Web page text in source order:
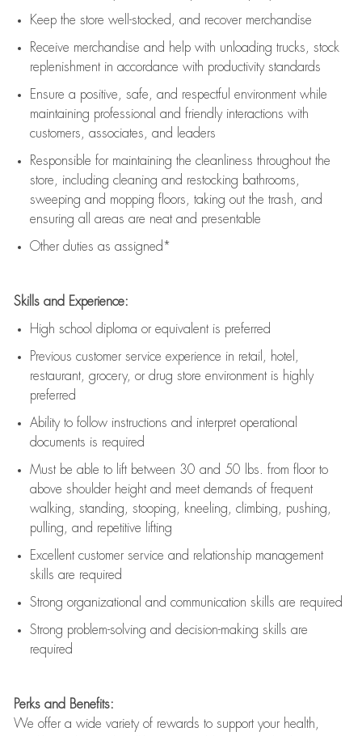
Keep the store well-stocked, and recover merchandise
Receive merchandise and help with unloading trucks, stock
replenishment in accordance with productivity standards
Ensure a positive, safe, and respectful environment while
maintaining professional and friendly interactions with
customers, associates, and leaders
Responsible for maintaining the cleanliness throughout the
store, including cleaning and restocking bathrooms,
sweeping and mopping floors, taking out the trash, and
ensuring all areas are neat and presentable
Other duties as assigned*
Skills and Experience:
High school diploma or equivalent is preferred
Previous customer service experience in retail, hotel,
restaurant, grocery, or drug store environment is highly
preferred
Ability to follow instructions and interpret operational
documents is required
Must be able to lift between 30 and 50 lbs. from floor to
above shoulder height and meet demands of frequent
walking, standing, stooping, kneeling, climbing, pushing,
pulling, and repetitive lifting
Excellent customer service and relationship management
skills are required
Strong organizational and communication skills are required
Strong problem-solving and decision-making skills are
required
Perks and Benefits:
We offer a wide variety of rewards to support your health,